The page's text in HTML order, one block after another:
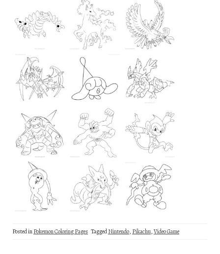
Posted inPokemon Coloring Pages TaggedNintendo, Pikachu,Video Game